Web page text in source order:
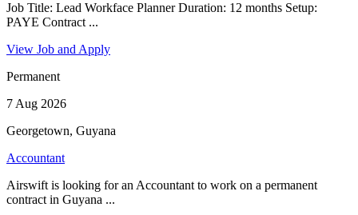
Job Title: Lead Workface Planner Duration: 12 months Setup:
PAYE Contract ...
View Job and Apply
Permanent
7 Aug 2026
Georgetown, Guyana
Accountant
Airswift is looking for an Accountant to work on a permanent
contract in Guyana ...